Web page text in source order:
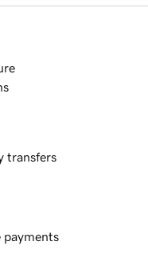
transfers
payments